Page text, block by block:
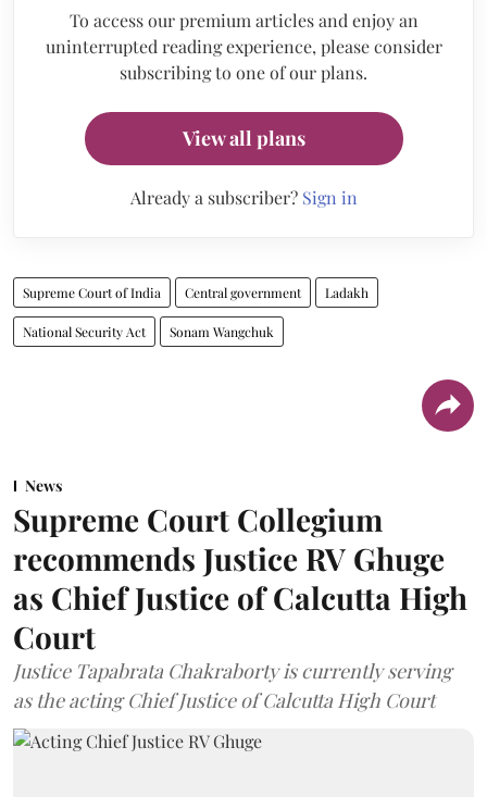
To access our premium articles and enjoy an
uninterrupted reading experience, please consider
subscribing to one of our plans.
View all plans
Already a subscriber? Sign in
Supreme Court of India Central government Ladakh
National Security Act Sonam Wangchuk
News
Supreme Court Collegium
recommends Justice RV Ghuge
as Chief Justice of Calcutta High
Court
Justice Tapabrata Chakraborty is currently serving
as the acting Chief Justice of Calcutta High Court